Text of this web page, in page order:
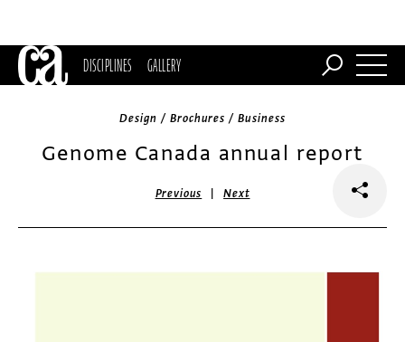
DISCIPLINES GALLERY
Design / Brochures / Business
Genome Canada annual report
Previous |Next